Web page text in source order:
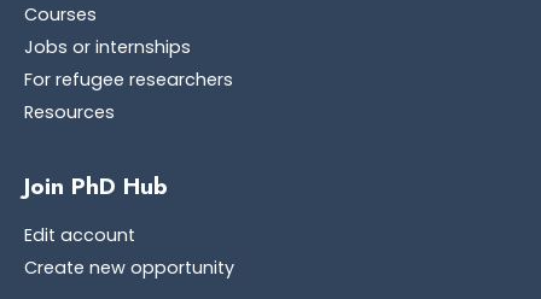
Courses
Jobs or internships
For refugee researchers
Resources
Join PhD Hub
Edit account
Create new opportunity